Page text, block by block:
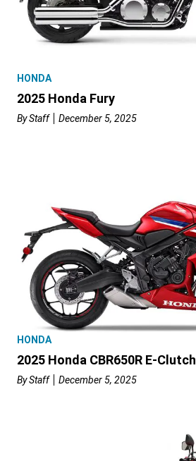
HONDA
2025 Honda Fury
ByStaff December 5, 2025
HONDA
2025 Honda CBR650R E-Clutch
ByStaff December 5, 2025